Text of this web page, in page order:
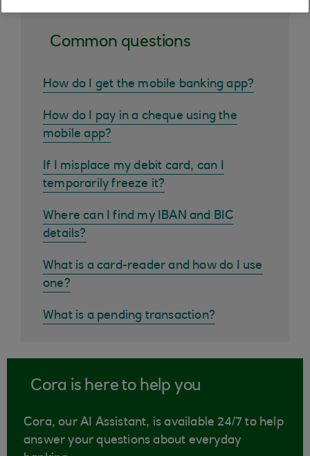
Common questions
How do I get the mobile banking app?
How do I pay in a cheque using the
mobile app?
If I misplace my debit card, can I
temporarily freeze it?
Where can I find my IBAN and BIC
details?
What is a card-reader and how do I use
one?
What is a pending transaction?
Cora is here to help you
Cora, our AI Assistant, is available 24/7 to help
answer your questions about everyday